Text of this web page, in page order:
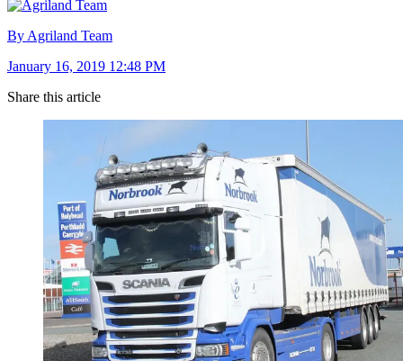
By Agriland Team
January 16, 2019 12:48 PM
Share this article